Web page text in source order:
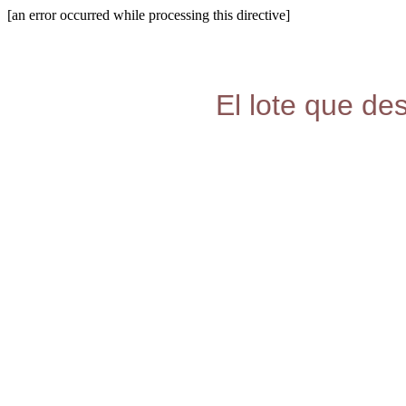
[an error occurred while processing this directive]
El lote que